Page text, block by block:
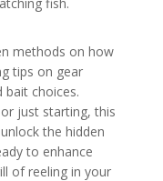
methods on how
tips on gear
bait choices.
just starting, this
the hidden
to enhance
of reeling in your